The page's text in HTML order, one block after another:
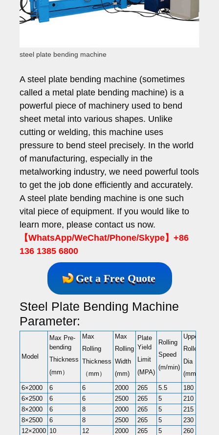
steel plate bending machine
A steel plate bending machine (sometimes
called a metal plate bending machine) is a
powerful piece of machinery used to bend
sheet metal into various shapes. Unlike
cutting or welding, this machine uses
pressure to bend steel precisely. In the world
of manufacturing, especially in the
metalworking industry, we need powerful tools
to get the job done efficiently and accurately.
A steel plate bending machine is one such
vital piece of equipment. If you would like to
learn more, please contact us now.
【WhatsApp/WeChat/Phone/Skype】+86
136 1385 6800
Get a Free Quote
Steel Plate Bending Machine
Parameter:
Model
Max Pre-
bending
Thickness
(mm）
Max
Rolling
Thickness
（mm）
Max
Rolling
Width
(mm)
Plate
Yield
Limit
(MPA)
Rolling
Speed
(m/min)
Upper
Roller
Dia
(mm)
6×2000
6 6 2000 265 5.5 180
6×2500
6 6 2500 265 5 210
8×2000
6 8 2000 265 5 215
8×2500
6 8 2500 265 5 230
12×2000 10 12 2000 265 5 260